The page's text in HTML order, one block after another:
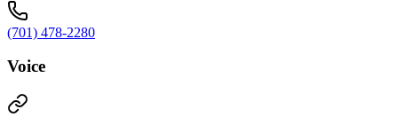
(701) 478-2280
Voice